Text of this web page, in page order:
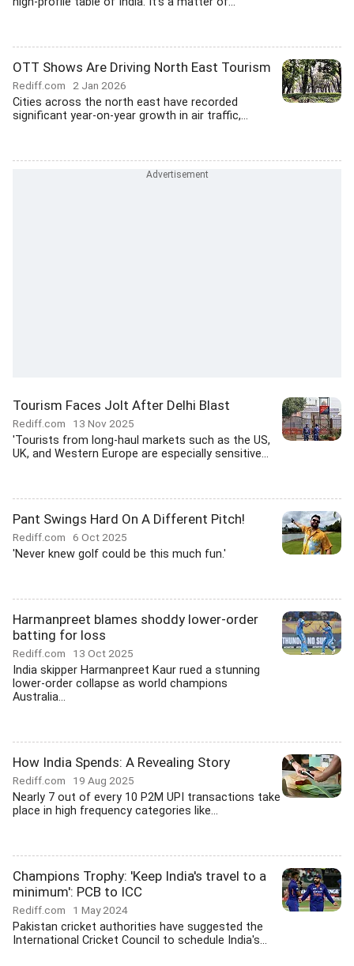
OTT Shows Are Driving North East Tourism
Rediff.com 2 Jan 2026
Cities across the north east have recorded
significant year-on-year growth in air traffic,...
Tourism Faces Jolt After Delhi Blast
Rediff.com 13 Nov 2025
'Tourists from long-haul markets such as the US,
UK, and Western Europe are especially sensitive...
Pant Swings Hard On A Different Pitch!
Rediff.com 6 Oct 2025
'Never knew golf could be this much fun.'
Harmanpreet blames shoddy lower-order
batting for loss
Rediff.com 13 Oct 2025
India skipper Harmanpreet Kaur rued a stunning
lower-order collapse as world champions
Australia...
How India Spends: A Revealing Story
Rediff.com 19 Aug 2025
Nearly 7 out of every 10 P2M UPI transactions take
place in high frequency categories like...
Champions Trophy: 'Keep India's travel to a
minimum': PCB to ICC
Rediff.com 1 May 2024
Pakistan cricket authorities have suggested the
International Cricket Council to schedule India's...